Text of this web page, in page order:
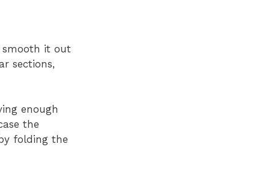
smooth it out
sections,
enough
the
folding the